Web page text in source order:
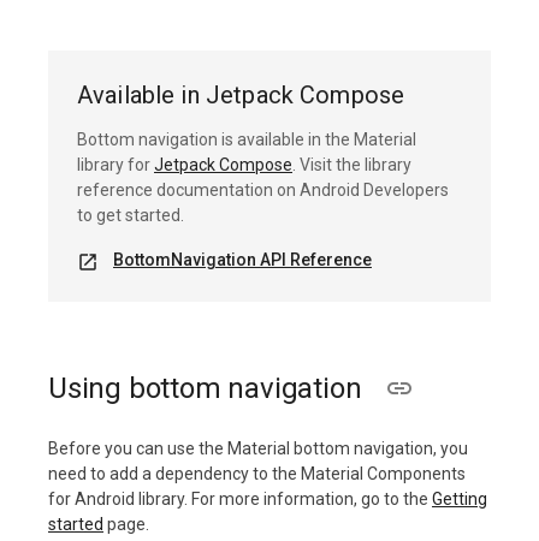
Available in Jetpack Compose
Bottom navigation is available in the Material
library forJetpack Compose . Visit the library
reference documentation on Android Developers
to get started.
open_in_new BottomNavigation API Reference
Using bottom navigation
Before you can use the Material bottom navigation, you
need to add a dependency to the Material Components
for Android library. For more information, go to the Getting
started page.